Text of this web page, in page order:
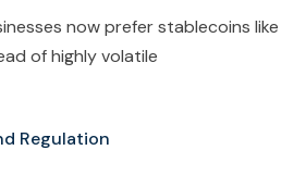
now prefer stablecoins like
of highly volatile
Regulation